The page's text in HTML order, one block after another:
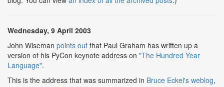
Wednesday, 9 April 2003
John Wiseman points out that Paul Graham has written up a
version of his PyCon keynote address on "The Hundred Year
Language".
This is the address that was summarized in Bruce Eckel's weblog,